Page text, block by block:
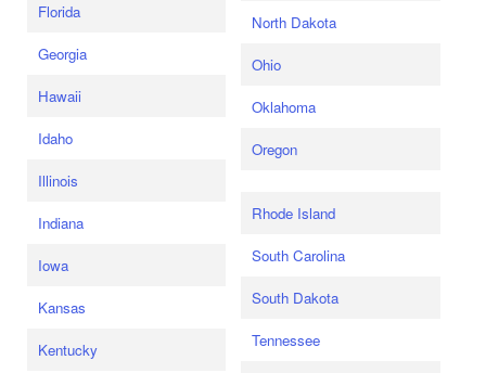
Florida
Georgia
Hawaii
Idaho
Illinois
Indiana
Iowa
Kansas
Kentucky
North Dakota
Ohio
Oklahoma
Oregon
Rhode Island
South Carolina
South Dakota
Tennessee